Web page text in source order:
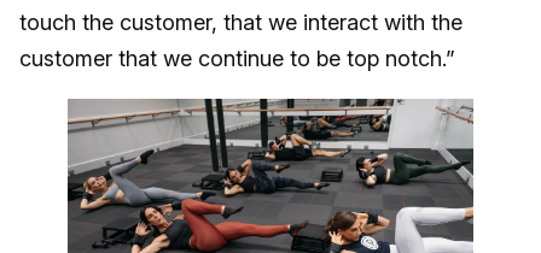
touch the customer, that we interact with the
customer that we continue to be top notch.”